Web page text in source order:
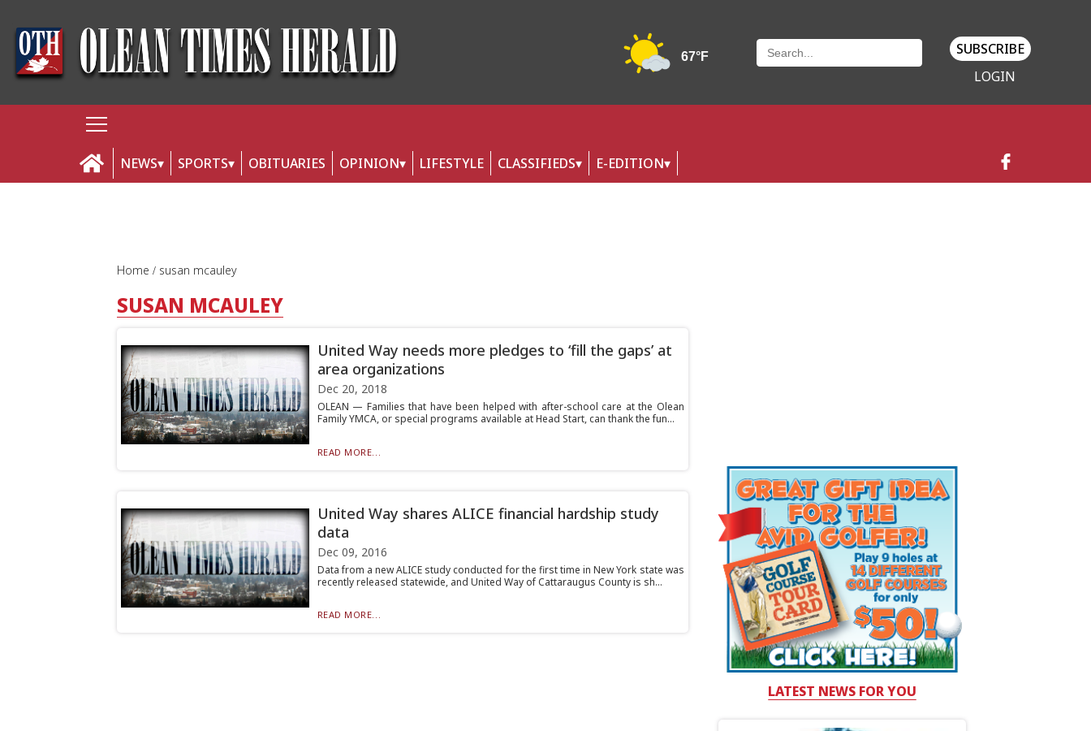
SUBSCRIBE
LOGIN
NEWS SPORTS OBITUARIES OPINION LIFESTYLE CLASSIFIEDS E-EDITION
Home susan mcauley
SUSAN MCAULEY
United Way needs more pledges to ‘fill the gaps’ at
area organizations
Dec 20, 2018
OLEAN — Families that have been helped with after-school care at the Olean
Family YMCA, or special programs available at Head Start, can thank the fun...
READ MORE...
United Way shares ALICE financial hardship study
data
Dec 09, 2016
Data from a new ALICE study conducted for the first time in New York state was
recently released statewide, and United Way of Cattaraugus County is sh...
READ MORE...
LATEST NEWS FOR YOU